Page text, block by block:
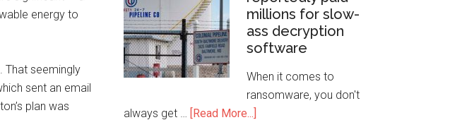
energy to
That seemingly
sent an email
plan was
millions for slow-
ass decryption
software
When it comes to
ransomware, you don't
always get … [Read More...]